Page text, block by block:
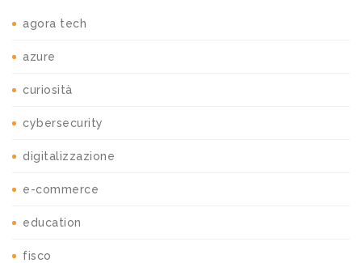
agora tech
azure
curiosità
cybersecurity
digitalizzazione
e-commerce
education
fisco